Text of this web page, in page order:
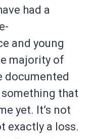
had a
and young
majority of
documented
that
yet. It’s not
exactly a loss.